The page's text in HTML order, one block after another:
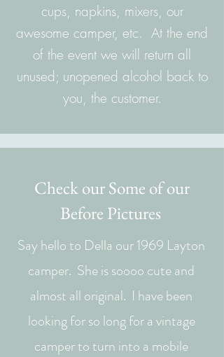
cups, napkins, mixers, our
awesome camper, etc. At the end
of the event we will return all
unused; unopened alcohol back to
you, the customer.
Check our Some of our
Before Pictures
Say hello to Della our 1969 Layton
camper. She is soooo cute and
almost all original. I have been
looking for so long for a vintage
camper to turn into a mobile